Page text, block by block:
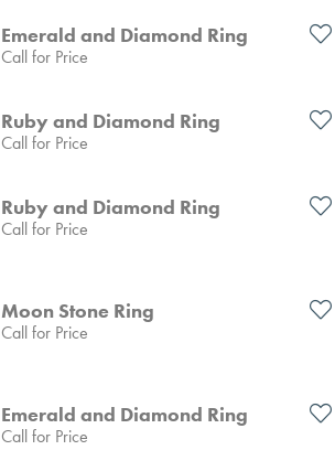
Emerald and Diamond Ring
Call for Price
Ruby and Diamond Ring
Call for Price
Ruby and Diamond Ring
Call for Price
Moon Stone Ring
Call for Price
Emerald and Diamond Ring
Call for Price